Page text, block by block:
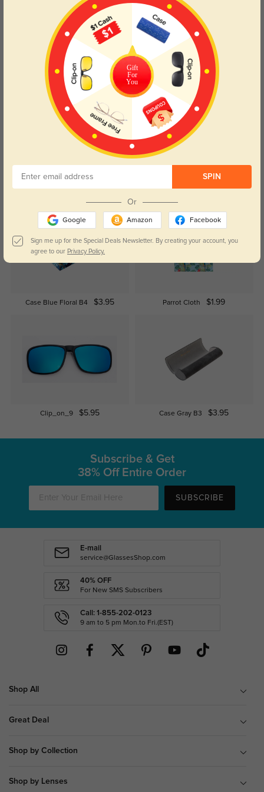
Clip_on_10 $5.95 Constellation Cloth $1.99
Case Blue Floral B4 $3.95 Parrot Cloth $1.99
Clip_on_9 $5.95 Case Gray B3 $3.95
Gift
For
You
SPIN
Or
Google Amazon Facebook
Sign me up for the Special Deals Newsletter. By creating your account, you
agree to our Privacy Policy.
Subscribe & Get
38% Off Entire Order
SUBSCRIBE
E-mail
service@GlassesShop.com
40% OFF
For New SMS Subscribers
Call: 1-855-202-0123
9 am to 5 pm Mon.to Fri.(EST)
Shop All
Great Deal
Shop by Collection
Shop by Lenses